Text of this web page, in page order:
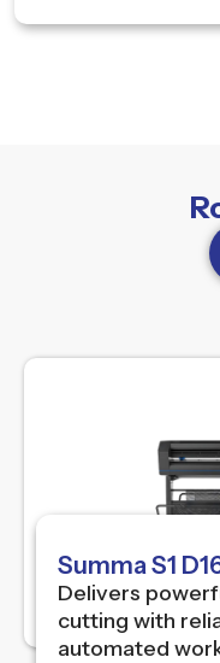
Summa S1
Delivers
cutting with
automated